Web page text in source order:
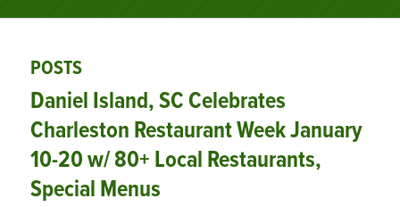
POSTS
Daniel Island, SC Celebrates
Charleston Restaurant Week January
10-20 w/ 80+ Local Restaurants,
Special Menus